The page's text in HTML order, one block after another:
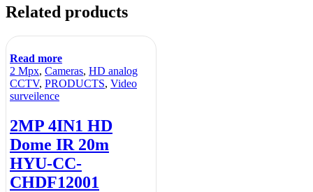
Related products
Read more
2 Mpx, Cameras, HD analog
CCTV, PRODUCTS, Video
surveilence
2MP 4IN1 HD
Dome IR 20m
HYU-CC-
CHDF12001